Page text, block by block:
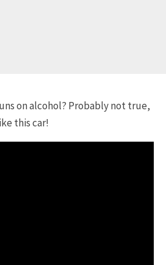
on alcohol? Probably not true,
this car!